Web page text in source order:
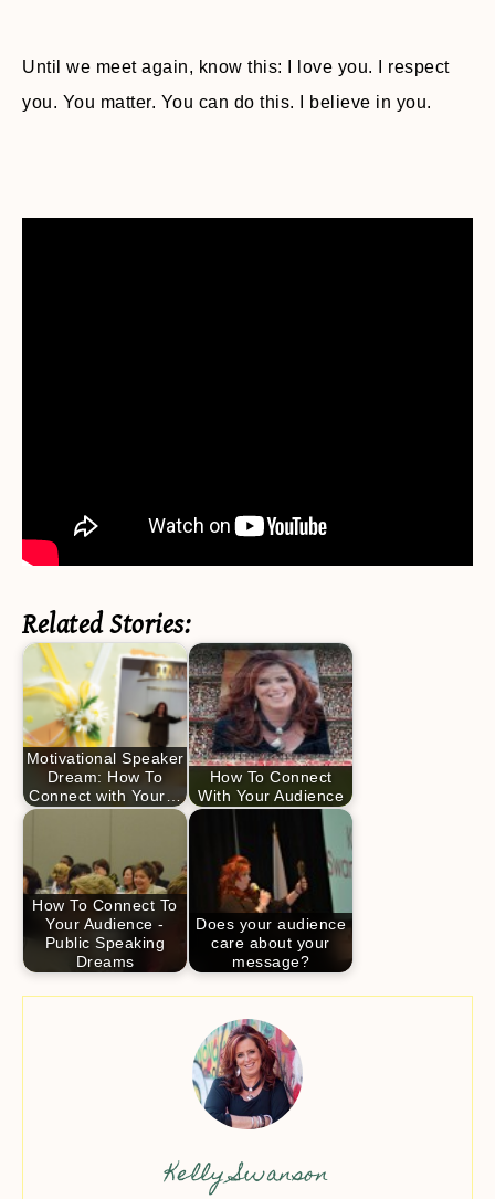
Until we meet again, know this: I love you. I respect
you. You matter. You can do this. I believe in you.
Related Stories:
Motivational Speaker
Dream: How To
Connect with Your…
How To Connect
With Your Audience
How To Connect To
Your Audience -
Public Speaking
Dreams
Does your audience
care about your
message?
Kelly Swanson